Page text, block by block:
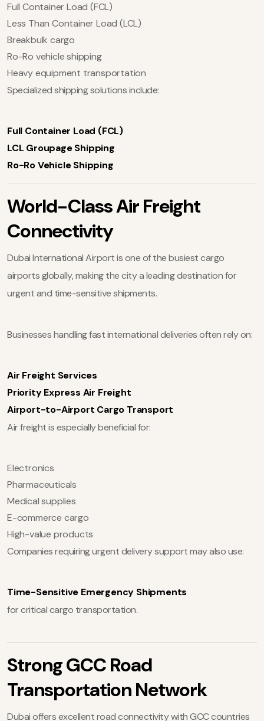
Full Container Load (FCL)
Less Than Container Load (LCL)
Breakbulk cargo
Ro-Ro vehicle shipping
Heavy equipment transportation
Specialized shipping solutions include:
Full Container Load (FCL)
LCL Groupage Shipping
Ro-Ro Vehicle Shipping
World-Class Air Freight
Connectivity
Dubai International Airport is one of the busiest cargo
airports globally, making the city a leading destination for
urgent and time-sensitive shipments.
Businesses handling fast international deliveries often rely on:
Air Freight Services
Priority Express Air Freight
Airport-to-Airport Cargo Transport
Air freight is especially beneficial for:
Electronics
Pharmaceuticals
Medical supplies
E-commerce cargo
High-value products
Companies requiring urgent delivery support may also use:
Time-Sensitive Emergency Shipments
for critical cargo transportation.
Strong GCC Road
Transportation Network
Dubai offers excellent road connectivity with GCC countries